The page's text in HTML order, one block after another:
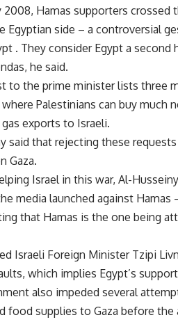
2008, Hamas supporters
Egyptian side – a controversial
. They consider Egypt a
he said.
to the prime minister lists three
Palestinians can buy much
exports to Israeli.
said that rejecting these
Gaza.
Israel in this war, Al-
media launched against
that Hamas is the one being
Israeli Foreign Minister Tzipi
which implies Egypt’s
also impeded several
food supplies to Gaza before